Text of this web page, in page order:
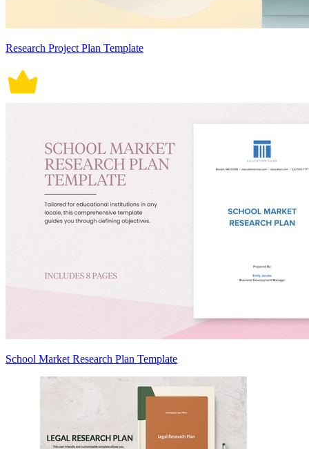
Research Project Plan Template
School Market Research Plan Template